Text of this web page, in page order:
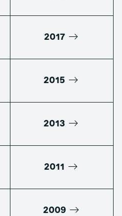
2017
2015
2013
2011
2009